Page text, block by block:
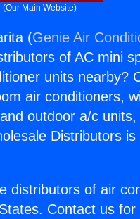
(Our Main Website)
(Genie Air
of AC mini
units nearby?
air conditioners,
outdoor a/c
Distributors
distributors of air
Contact us